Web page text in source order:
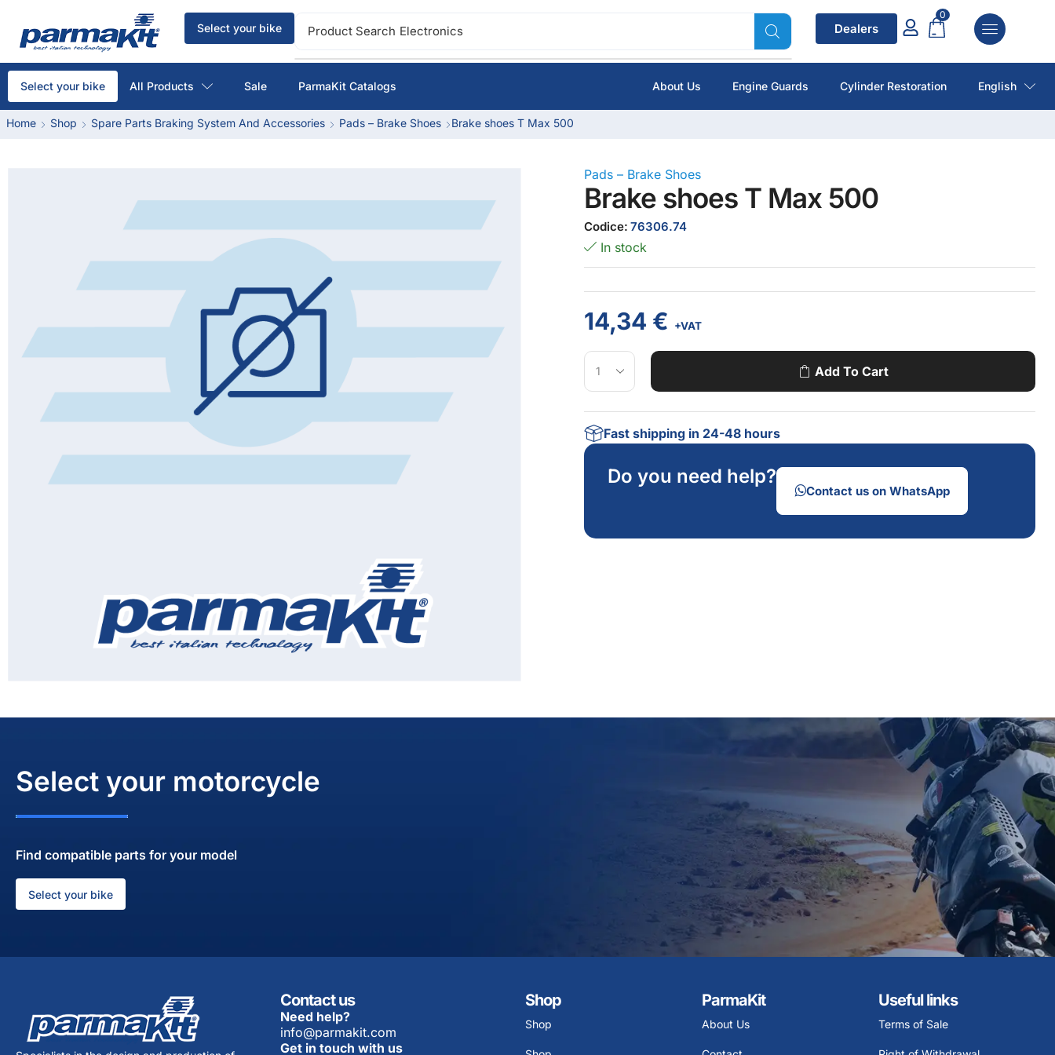
Select your bike Product Search Electronics Dealers
0
Select your bike All Products Sale ParmaKit Catalogs About Us Engine Guards Cylinder Restoration English
Home Shop Spare Parts Braking System And Accessories Pads – Brake Shoes Brake shoes T Max 500
Pads – Brake Shoes
Brake shoes T Max 500
Codice: 76306.74
In stock
14,34 € +VAT
Add To Cart
Fast shipping in 24-48 hours
Do you need help?
Contact us on WhatsApp
Select your motorcycle
Find compatible parts for your model
Select your bike
Contact us
Need help?
info@parmakit.com
Get in touch with us
Shop
Shop
ParmaKit
About Us
Useful links
Terms of Sale